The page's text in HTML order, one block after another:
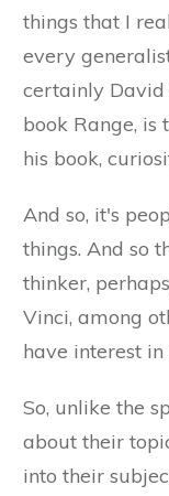
things that I
every
certainly David
book Range, is
his book,
And so, it's
things. And so
thinker,
Vinci, among
have interest
So, unlike the
about their
into their